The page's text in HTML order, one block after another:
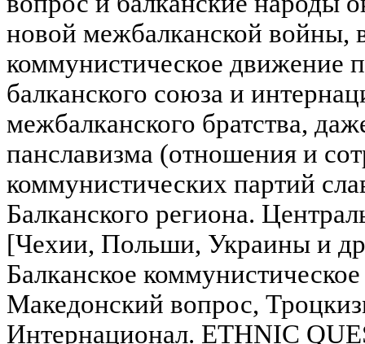
новой межбалканской войны,
коммунистическое движение
балканского союза и
межбалканского братства,
панславизма (отношения и
коммунистических партий
Балканского региона.
[Чехии, Польши, Украины и
Балканское
Македонский вопрос,
Интернационал. ETHNIC